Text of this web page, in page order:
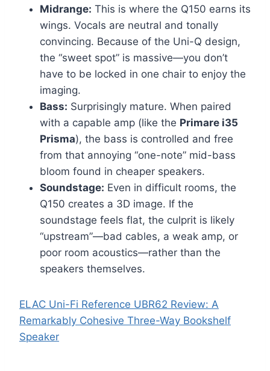
Midrange: This is where the Q150 earns its
wings. Vocals are neutral and tonally
convincing. Because of the Uni-Q design,
the “sweet spot” is massive—you don’t
have to be locked in one chair to enjoy the
imaging.
Bass: Surprisingly mature. When paired
with a capable amp (like the Primare i35
Prisma), the bass is controlled and free
from that annoying “one-note” mid-bass
bloom found in cheaper speakers.
Soundstage: Even in difficult rooms, the
Q150 creates a 3D image. If the
soundstage feels flat, the culprit is likely
“upstream”—bad cables, a weak amp, or
poor room acoustics—rather than the
speakers themselves.
ELAC Uni-Fi Reference UBR62 Review: A
Remarkably Cohesive Three-Way Bookshelf
Speaker